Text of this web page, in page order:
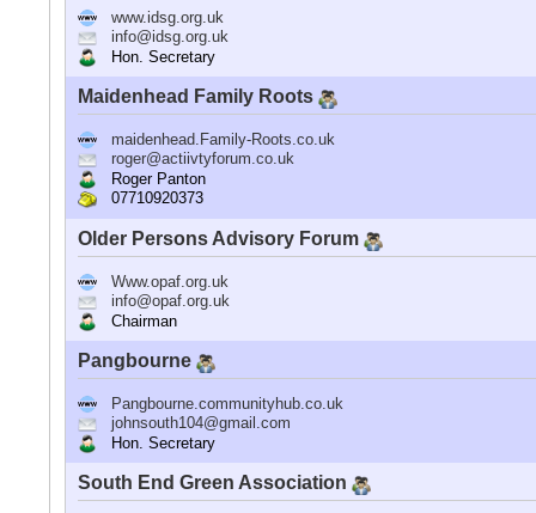
www.idsg.org.uk
info@idsg.org.uk
Hon. Secretary
Maidenhead Family Roots
maidenhead.Family-Roots.co.uk
roger@actiivtyforum.co.uk
Roger Panton
07710920373
Older Persons Advisory Forum
Www.opaf.org.uk
info@opaf.org.uk
Chairman
Pangbourne
Pangbourne.communityhub.co.uk
johnsouth104@gmail.com
Hon. Secretary
South End Green Association